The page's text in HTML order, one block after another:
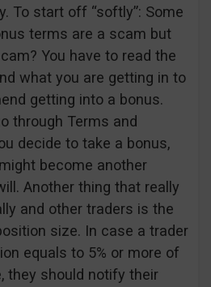
To start off “softly”: Some
terms are a scam but
You have to read the
what you are getting in to
getting into a bonus.
through Terms and
decide to take a bonus,
become another
Another thing that really
and other traders is the
size. In case a trader
equals to 5% or more of
they should notify their